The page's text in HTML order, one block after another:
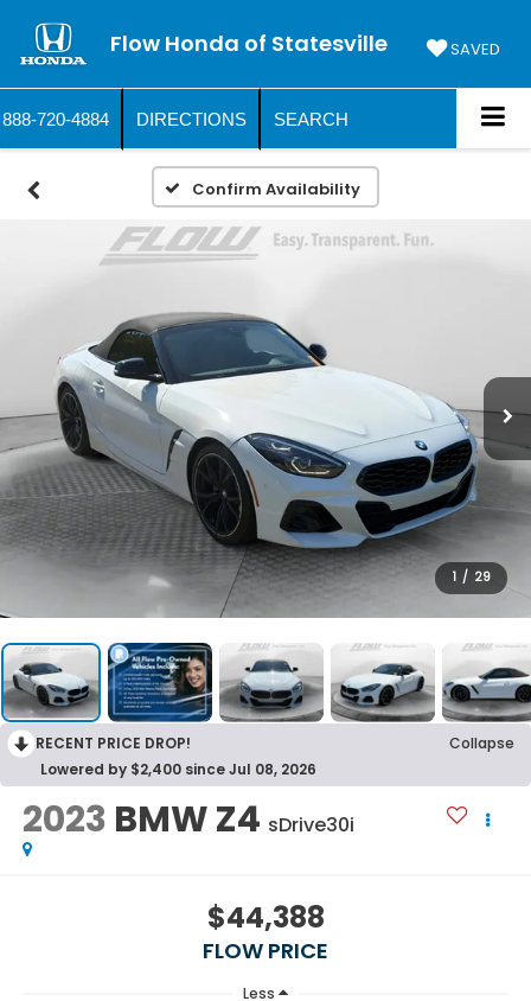
Flow Honda of Statesville SAVED
888-720-4884 DIRECTIONS SEARCH
Confirm Availability
1 / 29
RECENT PRICE DROP!
Collapse
Lowered by $2,400 since Jul 08, 2026
2023 BMW Z4 sDrive30i
$44,388
FLOW PRICE
Less